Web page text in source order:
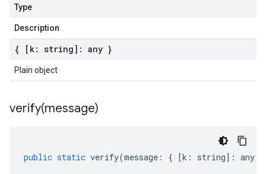
Type
Description
{ [k: string]: any }
Plain object
verify(message)
public static verify(message : { [k : string] : any